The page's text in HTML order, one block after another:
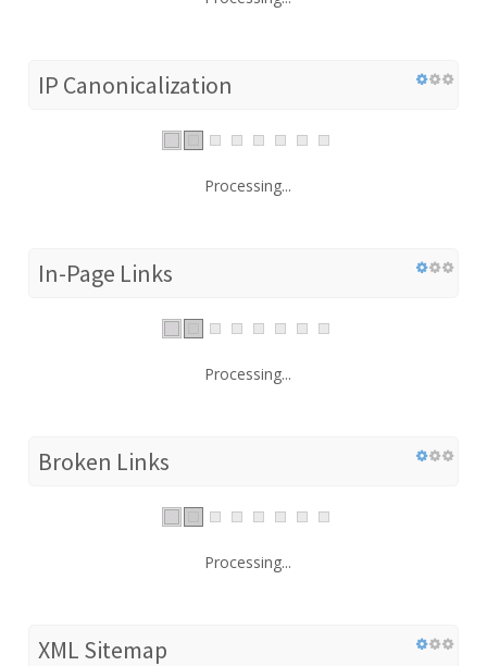
IP Canonicalization
Processing...
In-Page Links
Processing...
Broken Links
Processing...
XML Sitemap